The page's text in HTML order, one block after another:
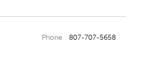
Phone 807-707-5658